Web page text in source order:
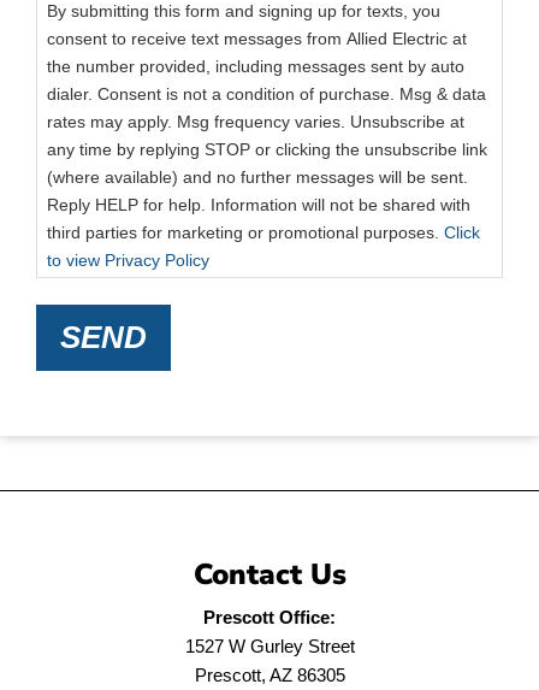
By submitting this form and signing up for texts, you
consent to receive text messages from Allied Electric at
the number provided, including messages sent by auto
dialer. Consent is not a condition of purchase. Msg & data
rates may apply. Msg frequency varies. Unsubscribe at
any time by replying STOP or clicking the unsubscribe link
(where available) and no further messages will be sent.
Reply HELP for help. Information will not be shared with
third parties for marketing or promotional purposes. Click
to view Privacy Policy
SEND
Contact Us
Prescott Office:
1527 W Gurley Street
Prescott, AZ 86305